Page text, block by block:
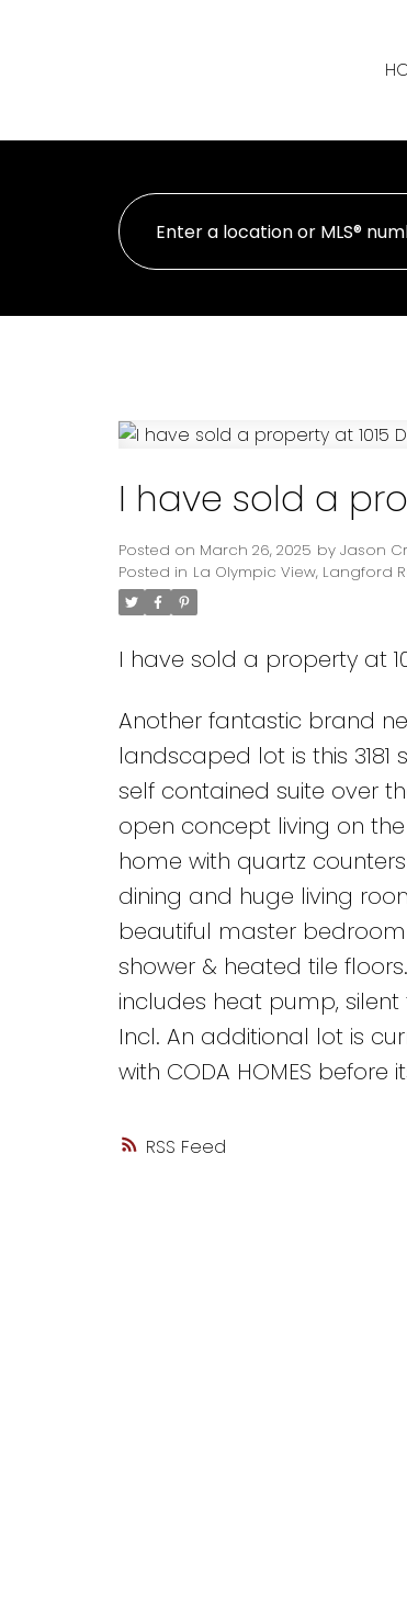
RSS
I have sold a
Posted on March 26, 2025 by Jason
Posted in La Olympic View, Langford
I have sold a property at
Another fantastic brand
landscaped lot is this
self contained suite over
open concept living on
home with quartz
dining and huge living
beautiful master
shower & heated tile
includes heat pump, silent
Incl. An additional lot is
with CODA HOMES before